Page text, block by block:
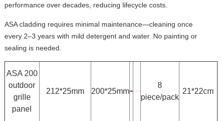
performance over decades, reducing lifecycle costs.
ASA cladding requires minimal maintenance—cleaning once
every 2–3 years with mild detergent and water. No painting or
sealing is needed.
ASA 200
outdoor
grille
panel
212*25mm 200*25mm
8
piece/pack
21*22cm